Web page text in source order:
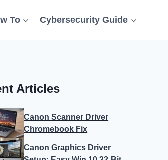
To Cybersecurity Guide
Articles
Canon Scanner Driver
Chromebook Fix
Canon Graphics Driver